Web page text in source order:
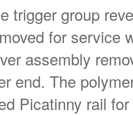
trigger group
for service
assembly
end. The
Picatinny rail